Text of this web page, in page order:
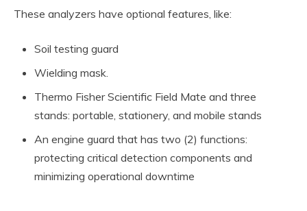
These analyzers have optional features, like:
Soil testing guard
Wielding mask.
Thermo Fisher Scientific Field Mate and three
stands: portable, stationery, and mobile stands
An engine guard that has two (2) functions:
protecting critical detection components and
minimizing operational downtime